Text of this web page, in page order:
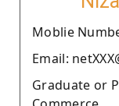
Moblie
Email:
Graduate or